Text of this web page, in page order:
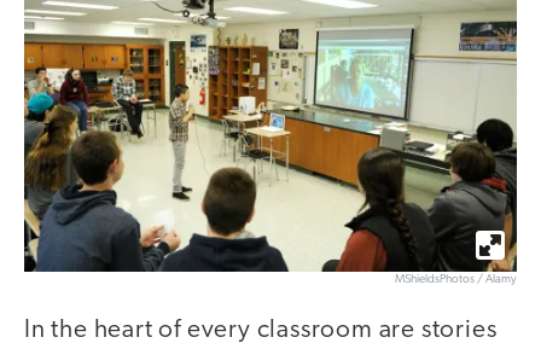
MShieldsPhotos / Alamy
In the heart of every classroom are stories